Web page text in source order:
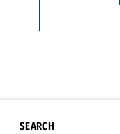
SEARCH